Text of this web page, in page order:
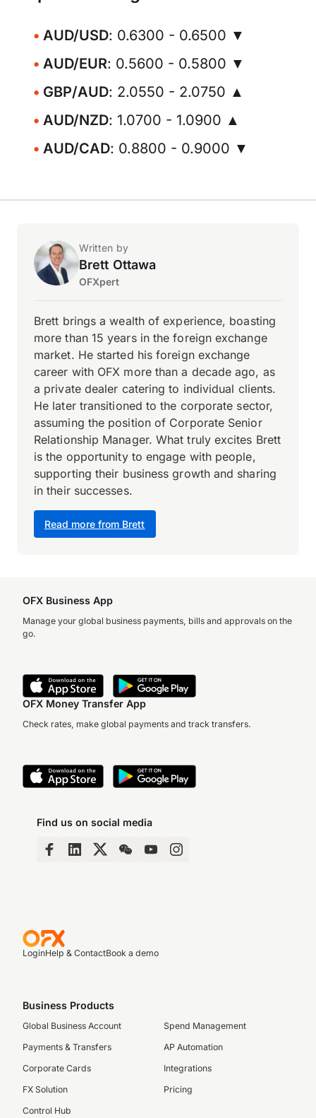
AUD/USD: 0.6300 - 0.6500 ▼
AUD/EUR: 0.5600 - 0.5800 ▼
GBP/AUD: 2.0550 - 2.0750 ▲
AUD/NZD: 1.0700 - 1.0900 ▲
AUD/CAD: 0.8800 - 0.9000 ▼
Written by
Brett Ottawa
OFXpert
Read more from Brett
Brett brings a wealth of experience, boasting
more than 15 years in the foreign exchange
market. He started his foreign exchange
career with OFX more than a decade ago, as
a private dealer catering to individual clients.
He later transitioned to the corporate sector,
assuming the position of Corporate Senior
Relationship Manager. What truly excites Brett
is the opportunity to engage with people,
supporting their business growth and sharing
in their successes.
OFX Business App
Manage your global business payments, bills and approvals on the
go.
OFX Money Transfer App
Check rates, make global payments and track transfers.
Find us on social media
LoginHelp & ContactBook a demo
Business Products
Global Business Account
Payments & Transfers
Corporate Cards
FX Solution
Control Hub
Spend Management
AP Automation
Integrations
Pricing